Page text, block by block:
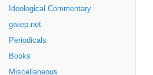
Ideological Commentary
gwiep.net
Periodicals
Books
Miscellaneous